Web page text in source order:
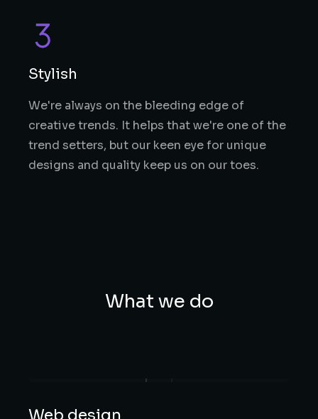
Stylish
We're always on the bleeding edge of
creative trends. It helps that we're one of the
trend setters, but our keen eye for unique
designs and quality keep us on our toes.
What we do